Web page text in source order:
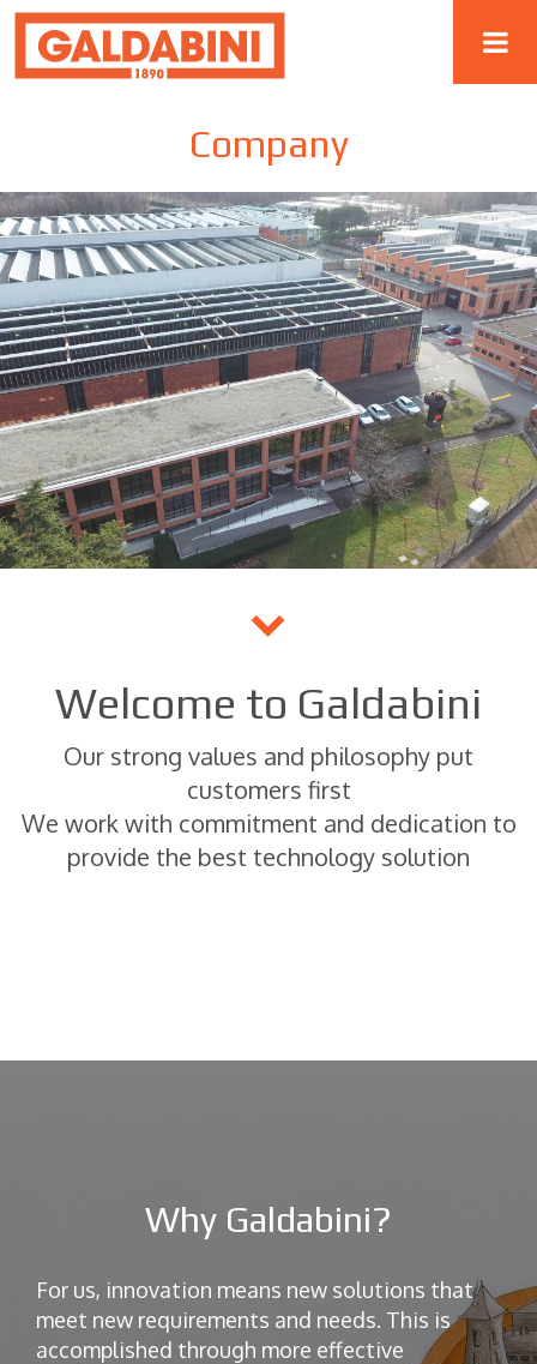
Company
Welcome to Galdabini
Our strong values and philosophy put
customers first
We work with commitment and dedication to
provide the best technology solution
Why Galdabini?
For us, innovation means new solutions that
meet new requirements and needs. This is
accomplished through more effective